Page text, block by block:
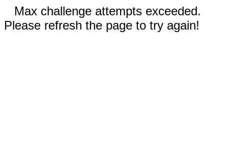
Max challenge attempts exceeded.
Please refresh the page to try again!